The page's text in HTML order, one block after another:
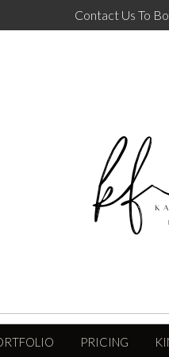
Contact Us To
PRICING